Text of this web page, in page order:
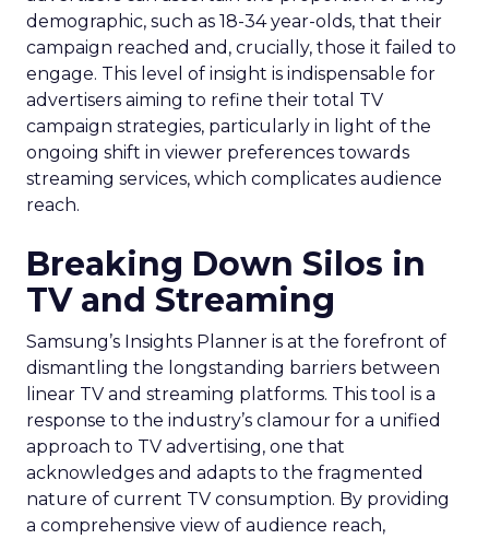
demographic, such as 18-34 year-olds, that their
campaign reached and, crucially, those it failed to
engage. This level of insight is indispensable for
advertisers aiming to refine their total TV
campaign strategies, particularly in light of the
ongoing shift in viewer preferences towards
streaming services, which complicates audience
reach.
Breaking Down Silos in
TV and Streaming
Samsung’s Insights Planner is at the forefront of
dismantling the longstanding barriers between
linear TV and streaming platforms. This tool is a
response to the industry’s clamour for a unified
approach to TV advertising, one that
acknowledges and adapts to the fragmented
nature of current TV consumption. By providing
a comprehensive view of audience reach,